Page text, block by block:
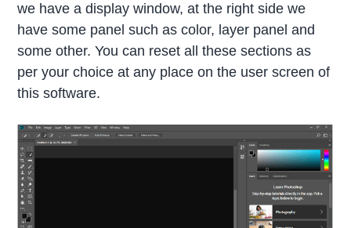
we have a display window, at the right side we
have some panel such as color, layer panel and
some other. You can reset all these sections as
per your choice at any place on the user screen of
this software.